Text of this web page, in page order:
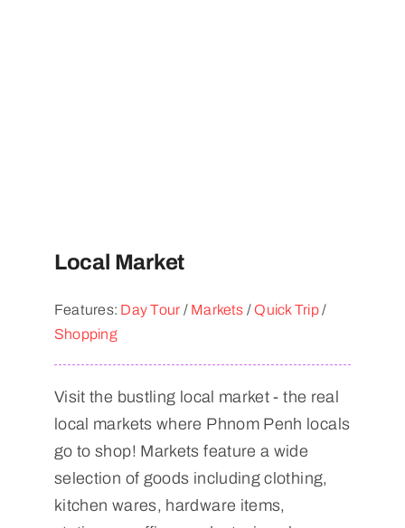
Local Market
Features: Day Tour / Markets / Quick Trip/
Shopping
Visit the bustling local market - the real
local markets where Phnom Penh locals
go to shop! Markets feature a wide
selection of goods including clothing,
kitchen wares, hardware items,